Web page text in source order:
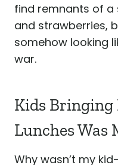
find remnants of a
and strawberries,
somehow looking
war.
Kids Bringing
Lunches Was
Why wasn’t my